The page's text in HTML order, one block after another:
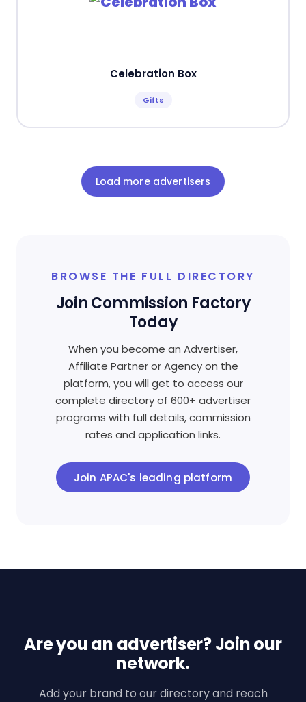
Celebration Box
Gifts
Load more advertisers
BROWSE THE FULL DIRECTORY
Join Commission Factory
Today
When you become an Advertiser,
Affiliate Partner or Agency on the
platform, you will get to access our
complete directory of 600+ advertiser
programs with full details, commission
rates and application links.
Join APAC's leading platform
Are you an advertiser? Join our
network.
Add your brand to our directory and reach